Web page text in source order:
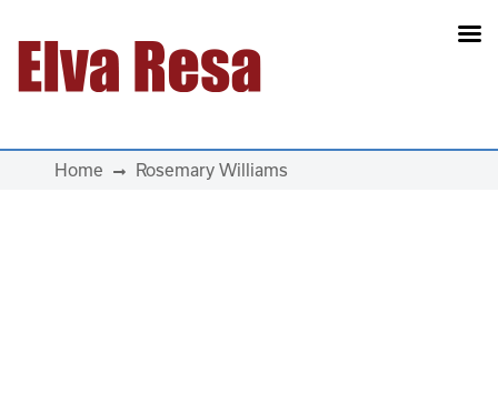
Main Navigation
Home Rosemary Williams